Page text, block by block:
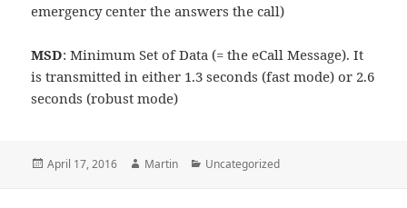
emergency center the answers the call)
MSD: Minimum Set of Data (= the eCall Message). It
is transmitted in either 1.3 seconds (fast mode) or 2.6
seconds (robust mode)
Posted
April 17, 2016 Author
Martin Categories
Uncategorized